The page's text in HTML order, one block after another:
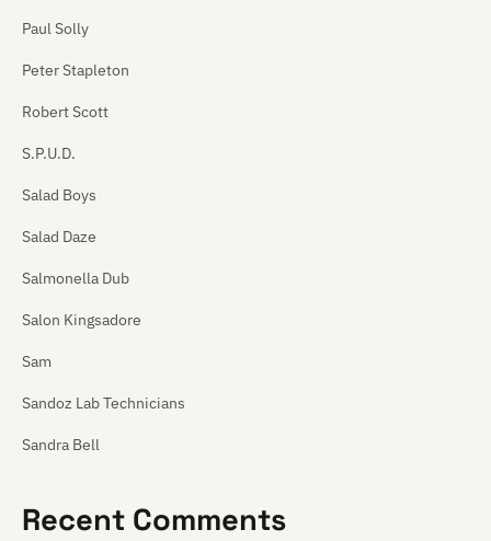
Paul Solly
Peter Stapleton
Robert Scott
S.P.U.D.
Salad Boys
Salad Daze
Salmonella Dub
Salon Kingsadore
Sam
Sandoz Lab Technicians
Sandra Bell
Satellite Spies
Recent Comments